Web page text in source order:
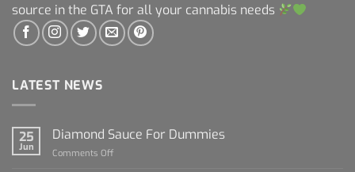
source in the GTA for all your cannabis needs
LATEST NEWS
25
Jun
Diamond Sauce For Dummies
Comments Off